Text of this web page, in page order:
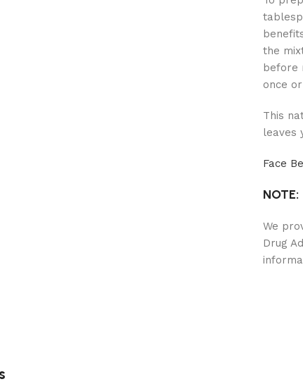
the
before
once
This
leaves
Face
NOTE:
We
Drug